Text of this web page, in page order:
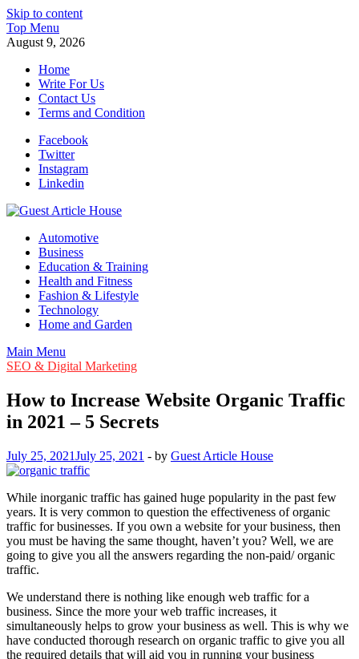
Skip to content
Top Menu
August 9, 2026
Home
Write For Us
Contact Us
Terms and Condition
Facebook
Twitter
Instagram
Linkedin
Guest Article House | Latest News | Magazines |
Automotive
Business
Education & Training
Health and Fitness
Fashion & Lifestyle
Technology
Home and Garden
Main Menu
SEO & Digital Marketing
How to Increase Website Organic Traffic
in 2021 – 5 Secrets
July 25, 2021July 25, 2021 - by Guest Article House
While inorganic traffic has gained huge popularity in the past few
years. It is very common to question the effectiveness of organic
traffic for businesses. If you own a website for your business, then
you must be having the same thought, haven’t you? Well, we are
going to give you all the answers regarding the non-paid/ organic
traffic.
We understand there is nothing like enough web traffic for a
business. Since the more your web traffic increases, it
simultaneously helps to grow your business as well. This is why we
have conducted thorough research on organic traffic to give you all
the required details that will aid you in running your business